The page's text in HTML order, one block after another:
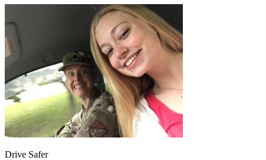
OH Pass your test Your state
Pass your test
GA
Pass your test
NV
Pass your test
PA
Pennsylvania Pass your test
View all 50 states
About
Back
Testimonials
Scholarship
Charity
Drive Safer